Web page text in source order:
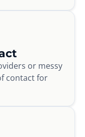
or messy
contact for